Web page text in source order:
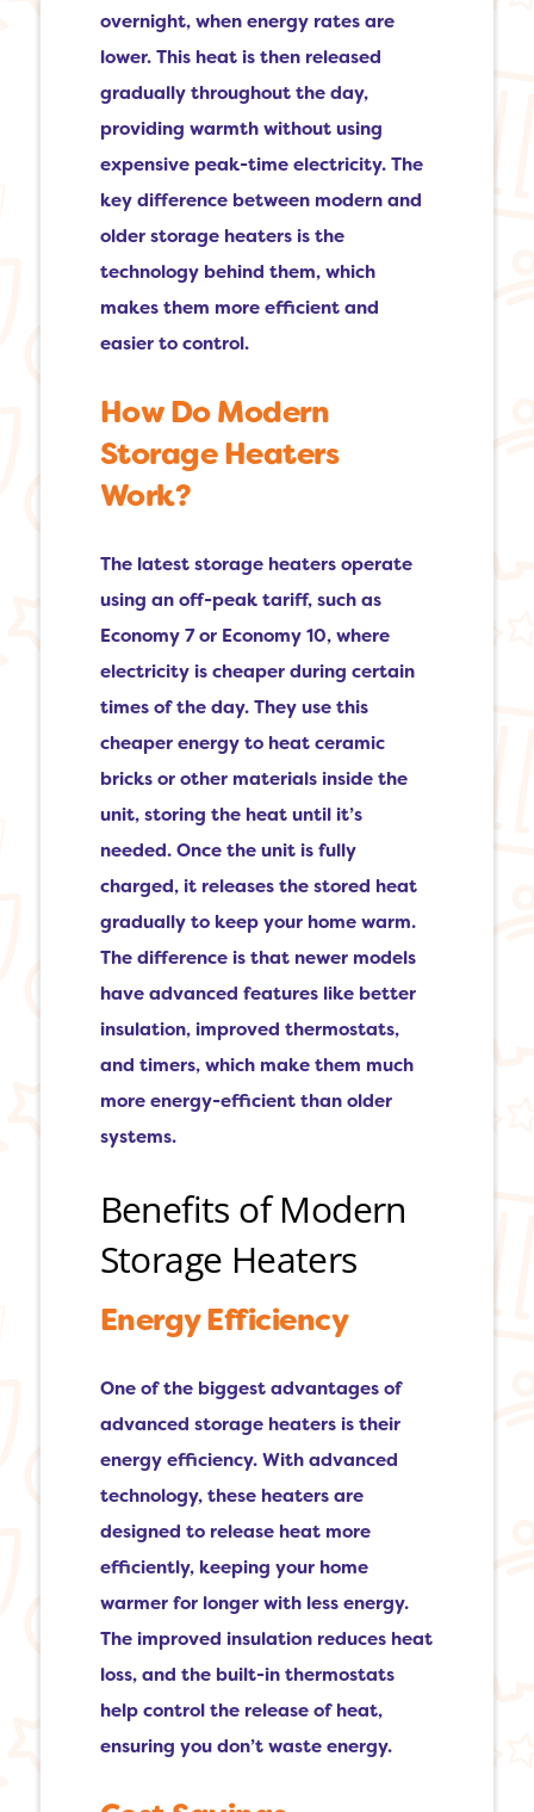
overnight, when energy rates are
lower. This heat is then released
gradually throughout the day,
providing warmth without using
expensive peak-time electricity. The
key difference between modern and
older storage heaters is the
technology behind them, which
makes them more efficient and
easier to control.
How Do Modern
Storage Heaters
Work?
The latest storage heaters operate
using an off-peak tariff, such as
Economy 7 or Economy 10, where
electricity is cheaper during certain
times of the day. They use this
cheaper energy to heat ceramic
bricks or other materials inside the
unit, storing the heat until it’s
needed. Once the unit is fully
charged, it releases the stored heat
gradually to keep your home warm.
The difference is that newer models
have advanced features like better
insulation, improved thermostats,
and timers, which make them much
more energy-efficient than older
systems.
Benefits of Modern
Storage Heaters
Energy Efficiency
One of the biggest advantages of
advanced storage heaters is their
energy efficiency. With advanced
technology, these heaters are
designed to release heat more
efficiently, keeping your home
warmer for longer with less energy.
The improved insulation reduces heat
loss, and the built-in thermostats
help control the release of heat,
ensuring you don’t waste energy.